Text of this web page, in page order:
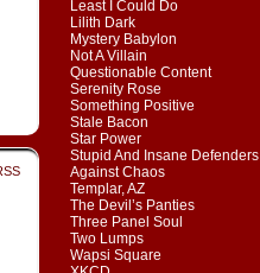
Least I Could Do
Lilith Dark
Mystery Babylon
Not A Villain
Questionable Content
Serenity Rose
Something Positive
Stale Bacon
Star Power
Stupid And Insane Defenders
Against Chaos
Templar, AZ
The Devil’s Panties
Three Panel Soul
Two Lumps
Wapsi Square